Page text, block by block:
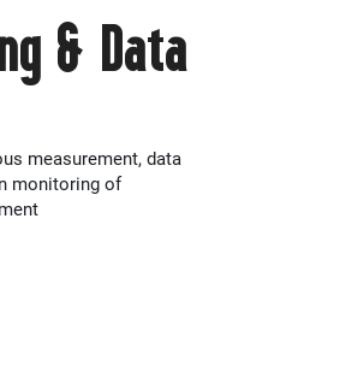
& Data
measurement, data
monitoring of